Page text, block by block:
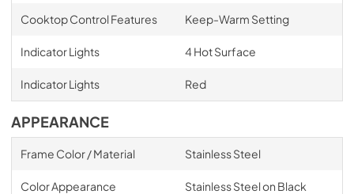
Cooktop Control Features Keep-Warm Setting
Indicator Lights 4 Hot Surface
Indicator Lights Red
APPEARANCE
Frame Color / Material Stainless Steel
Color Appearance Stainless Steel on Black